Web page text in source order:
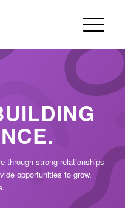
through strong relationships
opportunities to grow,